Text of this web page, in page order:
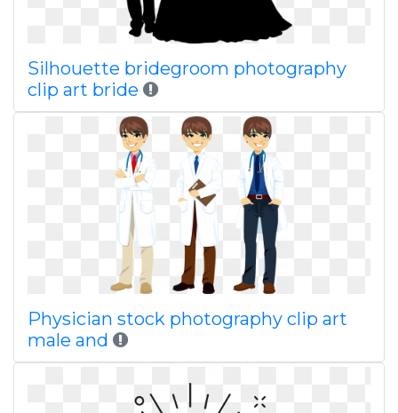
Silhouette bridegroom photography
clip art bride
Physician stock photography clip art
male and